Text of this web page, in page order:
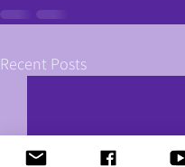
Recent Posts